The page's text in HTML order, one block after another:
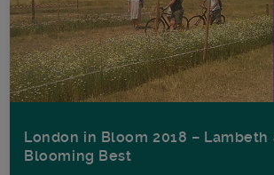
London in Bloom 2018 – Lambeth
Blooming Best